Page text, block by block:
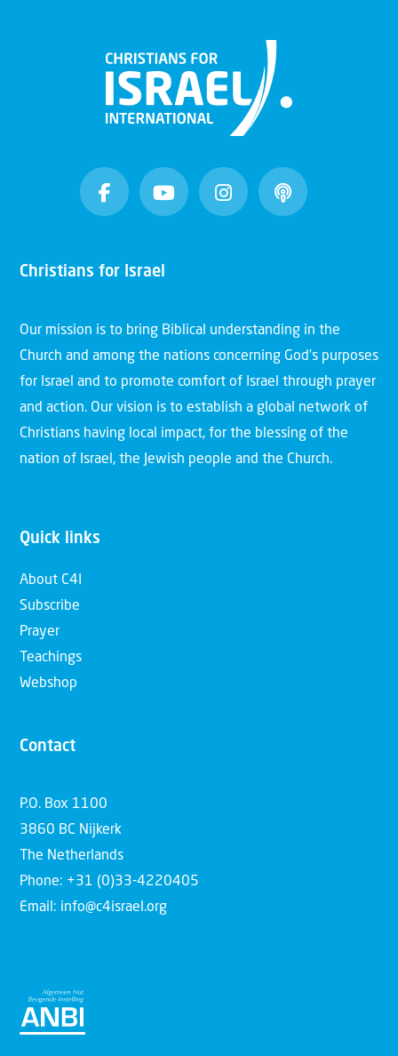
Christians for Israel
Our mission is to bring Biblical understanding in the
Church and among the nations concerning God’s purposes
for Israel and to promote comfort of Israel through prayer
and action. Our vision is to establish a global network of
Christians having local impact, for the blessing of the
nation of Israel, the Jewish people and the Church.
Quick links
About C4I
Subscribe
Prayer
Teachings
Webshop
Contact
P.O. Box 1100
3860 BC Nijkerk
The Netherlands
Phone: +31 (0)33-4220405
Email: info@c4israel.org